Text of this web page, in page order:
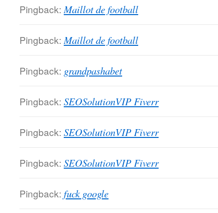
Pingback: Maillot de football
Pingback: Maillot de football
Pingback: grandpashabet
Pingback: SEOSolutionVIP Fiverr
Pingback: SEOSolutionVIP Fiverr
Pingback: SEOSolutionVIP Fiverr
Pingback: fuck google